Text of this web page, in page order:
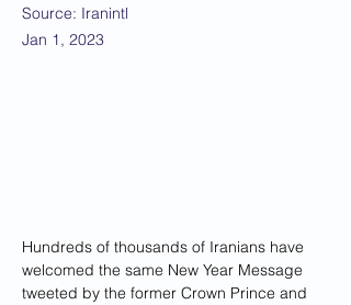
Source: Iranintl
Jan 1, 2023
Hundreds of thousands of Iranians have
welcomed the same New Year Message
tweeted by the former Crown Prince and